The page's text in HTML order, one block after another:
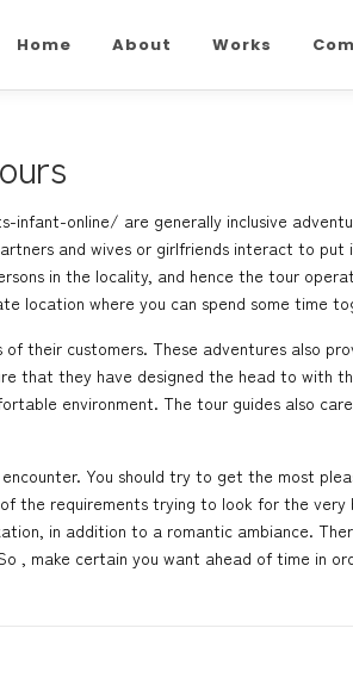
Home About Works
infant-online/ are generally inclusive
and wives or girlfriends interact to
in the locality, and hence the tour
location where you can spend some time
their customers. These adventures also
that they have designed the head to with
environment. The tour guides also
You should try to get the most
the requirements trying to look for the
in addition to a romantic ambiance.
, make certain you want ahead of time in